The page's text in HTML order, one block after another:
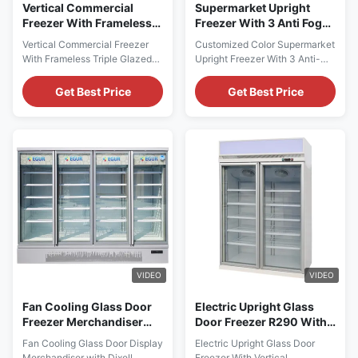
Vertical Commercial
Freezer With Frameless
Triple Glazed Glass Door
Vertical Commercial Freezer
With Frameless Triple Glazed
Glass DoorPRODUCT
DESCRIPTION I7 TRIMA F
glass door fridge freezer is
efficiency! Displaying more
products is vital to increased
sales. That's why I7 TRIMA F is
designed with an exclusively ...
Get Best Price
Supermarket Upright
Freezer With 3 Anti Fog
Glass Doors Customized
Color
Customized Color Supermarket
Upright Freezer With 3 Anti-
Fog Glass DoorsPRODUCT
DESCRIPTION I7 TRIMA 3DF
glass door fridge freezer is
efficiency! Displaying more
products is vital to increased
sales. That's why I7 TRIMA
3DF is designed with an ...
Get Best Price
VIDEO
Fan Cooling Glass Door
Freezer Merchandiser
With Dixell Digital
Thermostat
Fan Cooling Glass Door Display
VIDEO
Electric Upright Glass
Door Freezer R290 With
Vertical LED
Electric Upright Glass Door